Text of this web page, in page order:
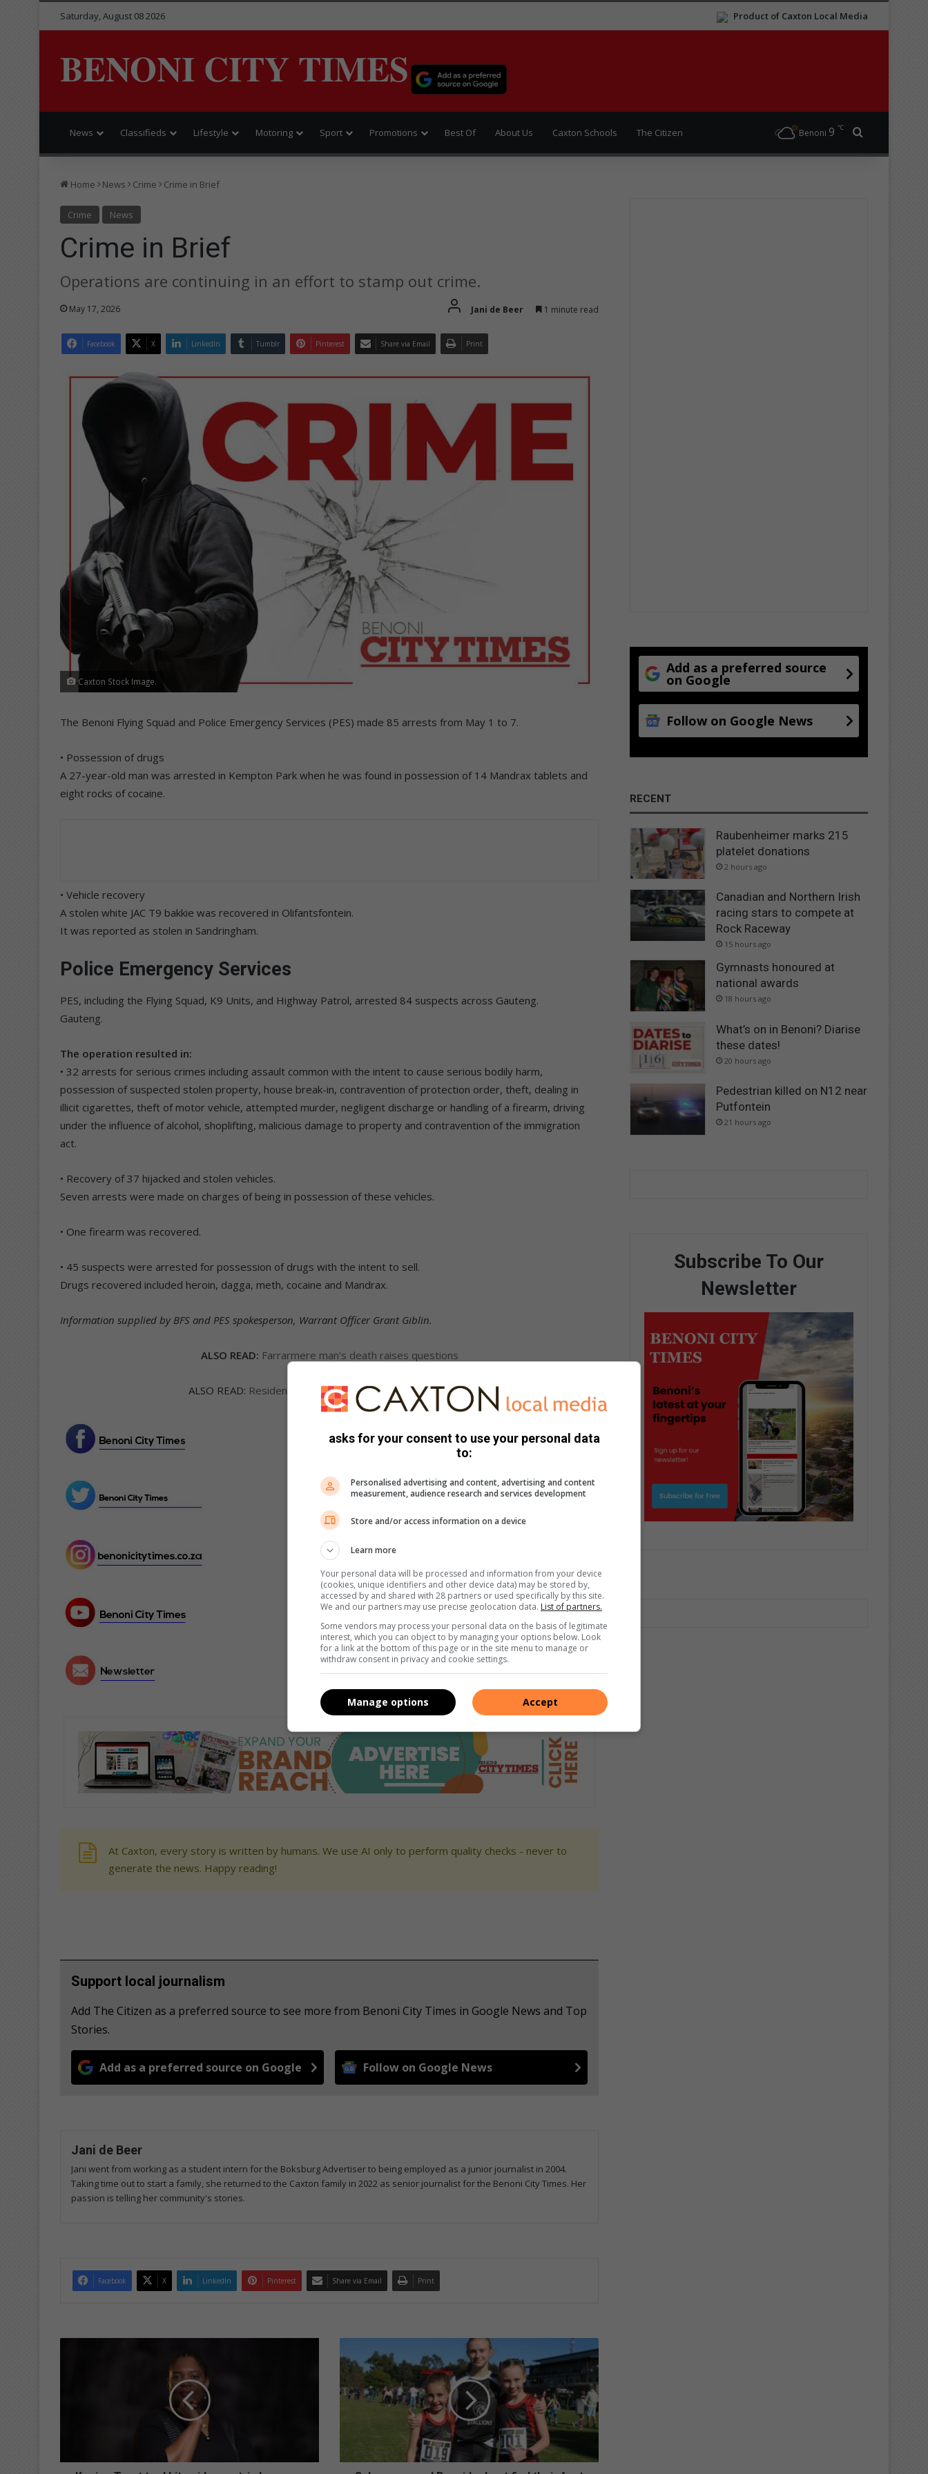
Product of Caxton Local Media
Saturday, August 08 2026
BENONI CITY TIMES
News Classifieds Lifestyle Motoring Sport Promotions Best Of About Us Caxton Schools The Citizen Benoni 9 ℃ Search for
Home News Crime Crime in Brief
Crime News
Crime in Brief
Operations are continuing in an effort to stamp out crime.
May 17, 2026 Jani de Beer 1 minute read
Facebook X LinkedIn Tumblr Pinterest Share via Email Print
Caxton Stock Image.
The Benoni Flying Squad and Police Emergency Services (PES) made 85 arrests from May 1 to 7.
• Possession of drugs
A 27-year-old man was arrested in Kempton Park when he was found in possession of 14 Mandrax tablets and
eight rocks of cocaine.
• Vehicle recovery
A stolen white JAC T9 bakkie was recovered in Olifantsfontein.
It was reported as stolen in Sandringham.
Police Emergency Services
PES, including the Flying Squad, K9 Units, and Highway Patrol, arrested 84 suspects across Gauteng.
Gauteng.
The operation resulted in:
• 32 arrests for serious crimes including assault common with the intent to cause serious bodily harm,
possession of suspected stolen property, house break-in, contravention of protection order, theft, dealing in
illicit cigarettes, theft of motor vehicle, attempted murder, negligent discharge or handling of a firearm, driving
under the influence of alcohol, shoplifting, malicious damage to property and contravention of the immigration
act.
• Recovery of 37 hijacked and stolen vehicles.
Seven arrests were made on charges of being in possession of these vehicles.
• One firearm was recovered.
• 45 suspects were arrested for possession of drugs with the intent to sell.
Drugs recovered included heroin, dagga, meth, cocaine and Mandrax.
Information supplied by BFS and PES spokesperson, Warrant Officer Grant Giblin.
ALSO READ: Farrarmere man’s death raises questions
ALSO READ: Residential illegal mining operations shut down
At Caxton, every story is written by humans. We use AI only to perform quality checks - never to
generate the news. Happy reading!
Support local journalism
Add The Citizen as a preferred source to see more from Benoni City Times in Google News and Top
Stories.
Add as a preferred source on Google Follow on Google News
Jani de Beer
Jani went from working as a student intern for the Boksburg Advertiser to being employed as a junior journalist in 2004.
Taking time out to start a family, she returned to the Caxton family in 2022 as senior journalist for the Benoni City Times. Her
passion is telling her community's stories.
Facebook X LinkedIn Pinterest Share via Email Print
2026
and
Bezuidenhout
find
their
country
Add as a preferred source
on Google
Follow on Google News
RECENT
Raubenheimer marks 215
platelet donations
2 hours ago
Canadian and Northern Irish
racing stars to compete at
Rock Raceway
15 hours ago
Gymnasts honoured at
national awards
18 hours ago
What’s on in Benoni? Diarise
these dates!
20 hours ago
Pedestrian killed on N12 near
Putfontein
21 hours ago
Subscribe To Our
Newsletter
asks for your consent to use your personal data
to:
Personalised advertising and content, advertising and content
measurement, audience research and services development
Store and/or access information on a device
Learn more
Your personal data will be processed and information from your device
(cookies, unique identifiers and other device data) may be stored by,
accessed by and shared with 28 partners or used specifically by this site.
We and our partners may use precise geolocation data. List of partners.
Some vendors may process your personal data on the basis of legitimate
interest, which you can object to by managing your options below. Look
for a link at the bottom of this page or in the site menu to manage or
withdraw consent in privacy and cookie settings.
Accept
Manage options